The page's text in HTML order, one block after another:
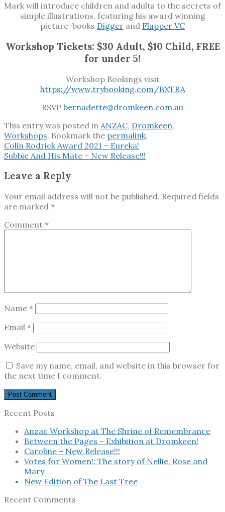
Mark will introduce children and adults to the secrets of
simple illustrations, featuring his award winning
picture-books Digger and Flapper VC
Workshop Tickets: $30 Adult, $10 Child, FREE
for under 5!
Workshop Bookings visit
https://www.trybooking.com/BXTRA
RSVP bernadette@dromkeen.com.au
This entry was posted in ANZAC, Dromkeen,
Workshops. Bookmark the permalink.
Colin Rodrick Award 2021 – Eureka!
Subbie And His Mate – New Release!!!
Leave a Reply
Your email address will not be published. Required fields
are marked *
Comment *
Name *
Email *
Website
Save my name, email, and website in this browser for
the next time I comment.
Recent Posts
Anzac Workshop at The Shrine of Remembrance
Between the Pages – Exhibition at Dromkeen!
Caroline – New Release!!!
Votes for Women!: The story of Nellie, Rose and
Mary
New Edition of The Last Tree
Recent Comments